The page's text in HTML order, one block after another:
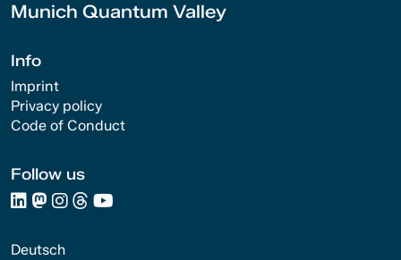
Munich Quantum Valley
Info
Imprint
Privacy policy
Code of Conduct
Follow us
Deutsch